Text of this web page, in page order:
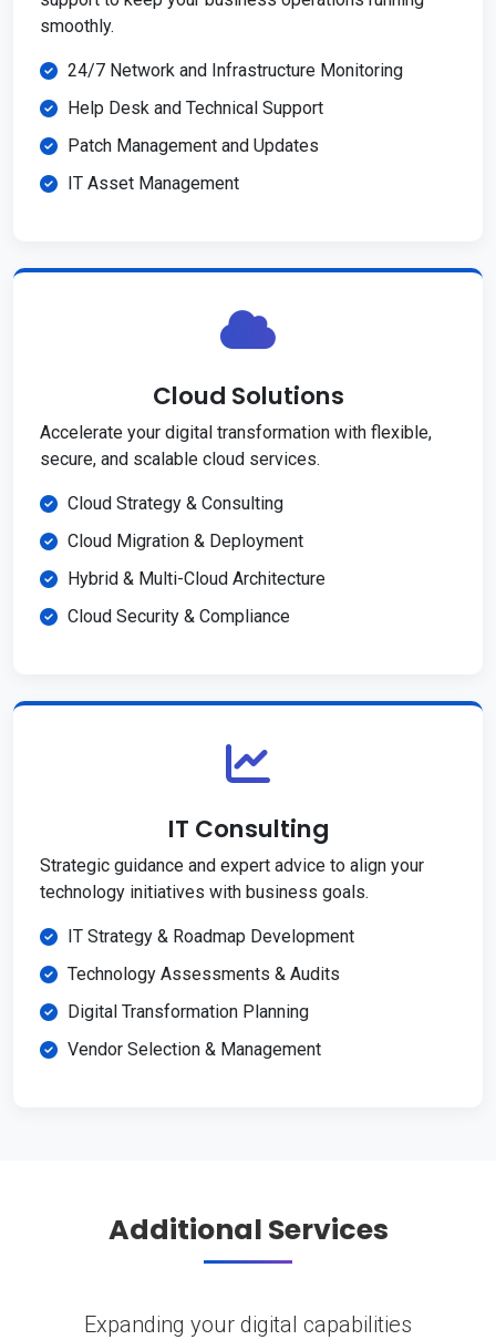
smoothly.
24/7 Network and Infrastructure Monitoring
Help Desk and Technical Support
Patch Management and Updates
IT Asset Management
Cloud Solutions
Accelerate your digital transformation with flexible,
secure, and scalable cloud services.
Cloud Strategy & Consulting
Cloud Migration & Deployment
Hybrid & Multi-Cloud Architecture
Cloud Security & Compliance
IT Consulting
Strategic guidance and expert advice to align your
technology initiatives with business goals.
IT Strategy & Roadmap Development
Technology Assessments & Audits
Digital Transformation Planning
Vendor Selection & Management
Additional Services
Expanding your digital capabilities